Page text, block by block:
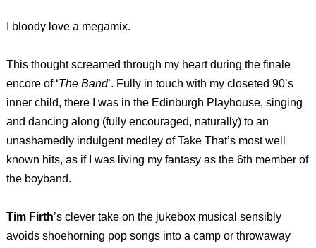
I bloody love a megamix.
This thought screamed through my heart during the finale
encore of ‘The Band’. Fully in touch with my closeted 90’s
inner child, there I was in the Edinburgh Playhouse, singing
and dancing along (fully encouraged, naturally) to an
unashamedly indulgent medley of Take That’s most well
known hits, as if I was living my fantasy as the 6th member of
the boyband.
Tim Firth’s clever take on the jukebox musical sensibly
avoids shoehorning pop songs into a camp or throwaway